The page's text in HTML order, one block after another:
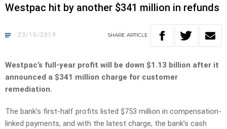
Westpac hit by another $341 million in refunds
23/10/2019 SHARE ARTICLE
Westpac’s full-year profit will be down $1.13 billion after it
announced a $341 million charge for customer
remediation.
The bank’s first-half profits listed $753 million in compensation-
linked payments, and with the latest charge, the bank’s cash